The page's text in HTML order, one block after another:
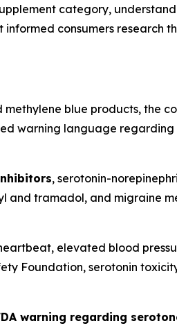
category,
consumers research
blue products, the
warning language regarding
, serotonin-
and tramadol, and migraine
elevated blood
Foundation, serotonin
warning regarding